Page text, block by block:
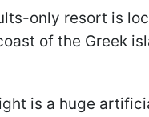
only resort is
of the Greek
is a huge